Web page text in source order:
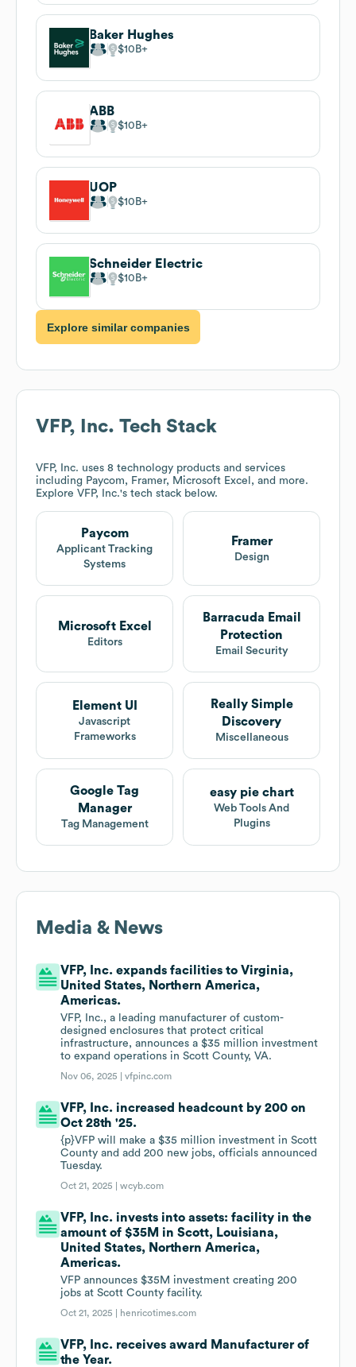
Baker Hughes
$10B
ABB
$10B
UOP
$10B
Schneider Electric
$10B
Explore similar companies
VFP, Inc. Tech Stack
VFP, Inc. uses 8 technology products and services
including Paycom, Framer, Microsoft Excel, and more.
Explore VFP, Inc.'s tech stack below.
Paycom
Applicant Tracking
Systems
Framer
Design
Microsoft Excel
Editors
Barracuda Email
Protection
Email Security
Element UI
Javascript
Frameworks
Really Simple
Discovery
Miscellaneous
Google Tag
Manager
Tag Management
easy pie chart
Web Tools And
Plugins
Media & News
VFP, Inc. expands facilities to Virginia,
United States, Northern America,
Americas.
VFP, Inc., a leading manufacturer of custom-
designed enclosures that protect critical
infrastructure, announces a $35 million investment
to expand operations in Scott County, VA.
Nov 06, 2025 |vfpinc.com
VFP, Inc. increased headcount by 200 on
Oct 28th '25.
{p}VFP will make a $35 million investment in Scott
County and add 200 new jobs, officials announced
Tuesday.
Oct 21, 2025 |wcyb.com
VFP, Inc. invests into assets: facility in the
amount of $35M in Scott, Louisiana,
United States, Northern America,
Americas.
VFP announces $35M investment creating 200
jobs at Scott County facility.
Oct 21, 2025 | henricotimes.com
VFP, Inc. receives award Manufacturer of
the Year.